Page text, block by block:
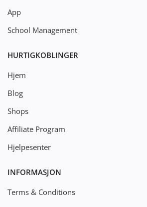
App
School Management
HURTIGKOBLINGER
Hjem
Blog
Shops
Affiliate Program
Hjelpesenter
INFORMASJON
Terms & Conditions